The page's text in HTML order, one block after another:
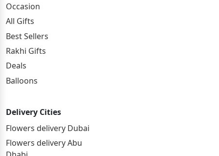
Occasion
All Gifts
Best Sellers
Rakhi Gifts
Deals
Balloons
Delivery Cities
Flowers delivery Dubai
Flowers delivery Abu